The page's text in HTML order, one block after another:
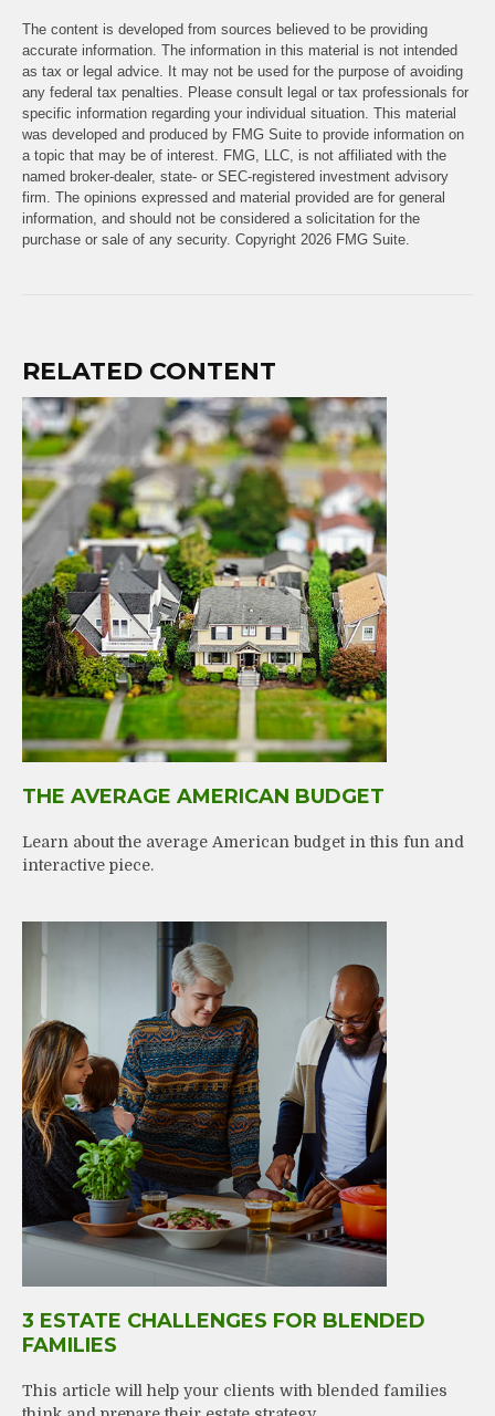
The content is developed from sources believed to be providing
accurate information. The information in this material is not intended
as tax or legal advice. It may not be used for the purpose of avoiding
any federal tax penalties. Please consult legal or tax professionals for
specific information regarding your individual situation. This material
was developed and produced by FMG Suite to provide information on
a topic that may be of interest. FMG, LLC, is not affiliated with the
named broker-dealer, state- or SEC-registered investment advisory
firm. The opinions expressed and material provided are for general
information, and should not be considered a solicitation for the
purchase or sale of any security. Copyright 2026 FMG Suite.
RELATED CONTENT
THE AVERAGE AMERICAN BUDGET
Learn about the average American budget in this fun and
interactive piece.
3 ESTATE CHALLENGES FOR BLENDED
FAMILIES
This article will help your clients with blended families